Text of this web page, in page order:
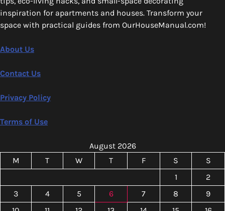
inspiration for apartments and houses. Transform your
space with practical guides from OurHouseManual.com!
About Us
Contact Us
Privacy Policy
Terms of Use
August 2026
M
T W T F S
S
1
2
3
4 5 6 7 8
9